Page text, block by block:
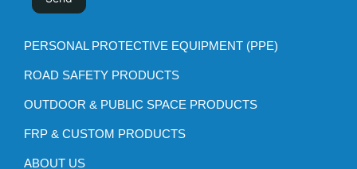
PERSONAL PROTECTIVE EQUIPMENT (PPE)
ROAD SAFETY PRODUCTS
OUTDOOR & PUBLIC SPACE PRODUCTS
FRP & CUSTOM PRODUCTS
ABOUT US